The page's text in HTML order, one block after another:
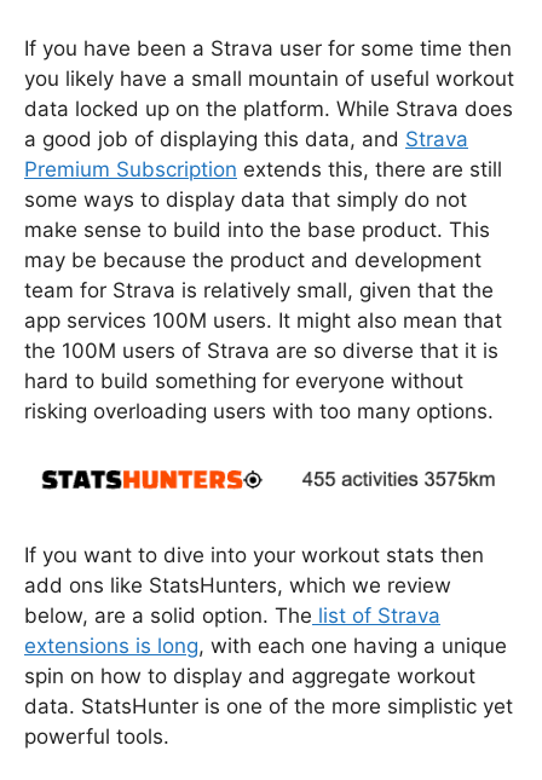
If you have been a Strava user for some time then
you likely have a small mountain of useful workout
data locked up on the platform. While Strava does
a good job of displaying this data, and Strava
Premium Subscription extends this, there are still
some ways to display data that simply do not
make sense to build into the base product. This
may be because the product and development
team for Strava is relatively small, given that the
app services 100M users. It might also mean that
the 100M users of Strava are so diverse that it is
hard to build something for everyone without
risking overloading users with too many options.
If you want to dive into your workout stats then
add ons like StatsHunters, which we review
below, are a solid option. The list of Strava
extensions is long, with each one having a unique
spin on how to display and aggregate workout
data. StatsHunter is one of the more simplistic yet
powerful tools.